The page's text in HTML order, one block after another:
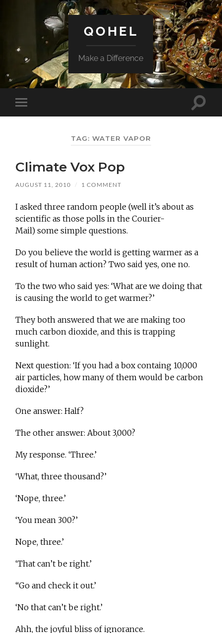
QOHEL
Make a Difference
Toggle
mobile
Toggle
TAG: WATER VAPOR
Climate Vox Pop
AUGUST 11, 2010 / 1 COMMENT
I asked three random people (well it’s about as
scientific as those polls in the Courier-
Mail) some simple questions.
Do you believe the world is getting warmer as a
result of human action? Two said yes, one no.
To the two who said yes: ‘What are we doing that
is causing the world to get warmer?’
They both answered that we are making too
much carbon dioxide, and this is trapping
sunlight.
Next question: ‘If you had a box containg 10,000
air particles, how many of them would be carbon
dioxide?’
One answer: Half?
The other answer: About 3,000?
My response. ‘Three.’
‘What, three thousand?’
‘Nope, three.’
‘You mean 300?’
Nope, three.’
‘That can’t be right.’
“Go and check it out.’
‘No that can’t be right.’
Ahh, the joyful bliss of ignorance.